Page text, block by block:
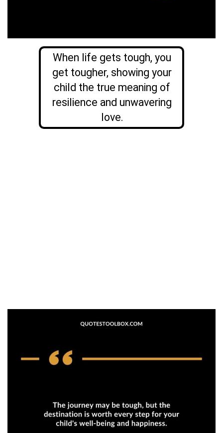
When life gets tough, you
get tougher, showing your
child the true meaning of
resilience and unwavering
love.